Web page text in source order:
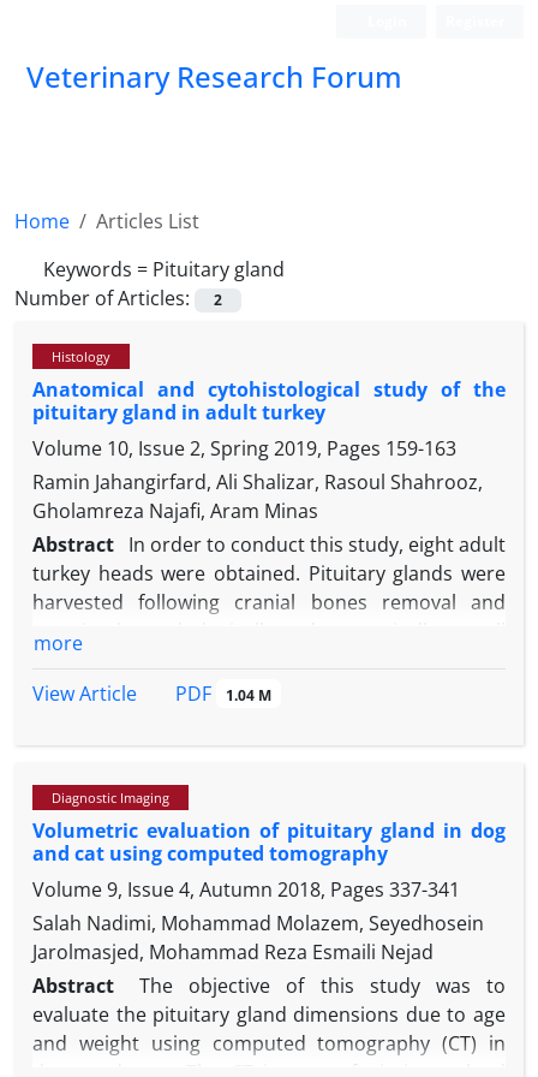
Veterinary Research Forum
Home
Articles List
Keywords = Pituitary gland
Number of Articles:
2
Histology
Anatomical and cytohistological study of the
pituitary gland in adult turkey
Volume 10, Issue 2, Spring 2019, Pages 159-163
Ramin Jahangirfard, Ali Shalizar, Rasoul Shahrooz,
Gholamreza Najafi, Aram Minas
Abstract In order to conduct this study, eight adult
turkey heads were obtained. Pituitary glands were
harvested following cranial bones removal and
prepared and stained using Hematoxylin and Eosin,
staining techniques. The results showed that turkey
the ventral part of the cerebrum and composed of
adenohypophysis and neurohypophysis parts.
Moreover, histological analyses revealed that
sinusoids are well-developed at the distal part of
the adenohypophysis and irregular masses of
endocrine cells exist among them. Distributions of
basophilic cells in the distal part of
adenohypophysis were significantly higher than
those of other endocrine cells, while the acidophilic
cells had the lowest distribution. Lower and higher
more
View Article
PDF 1.04 M
Diagnostic Imaging
Volumetric evaluation of pituitary gland in dog
and cat using computed tomography
Volume 9, Issue 4, Autumn 2018, Pages 337-341
Salah Nadimi, Mohammad Molazem, Seyedhosein
Jarolmasjed, Mohammad Reza Esmaili Nejad
Abstract
The objective of this study was to
evaluate the pituitary gland dimensions due to age
and weight using computed tomography (CT) in